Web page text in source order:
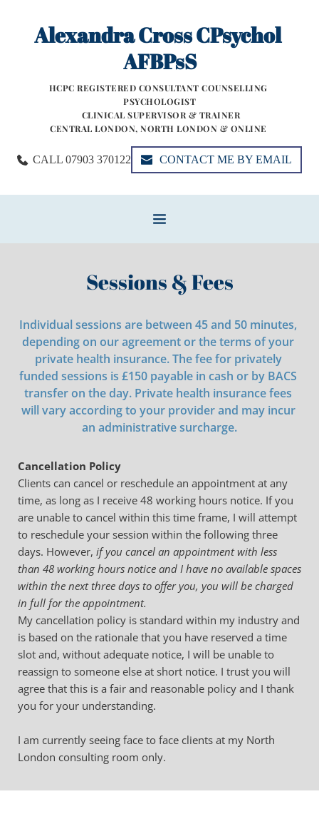
Alexandra Cross CPsychol
AFBPsS
HCPC REGISTERED CONSULTANT COUNSELLING
PSYCHOLOGIST
CLINICAL SUPERVISOR & TRAINER
CENTRAL LONDON, NORTH LONDON & ONLINE
CALL 07903 370122 CONTACT ME BY EMAIL
Sessions & Fees
Individual sessions are between 45 and 50 minutes,
depending on our agreement or the terms of your
private health insurance. The fee for privately
funded sessions is £150 payable in cash or by BACS
transfer on the day. Private health insurance fees
will vary according to your provider and may incur
an administrative surcharge.
Cancellation Policy
Clients can cancel or reschedule an appointment at any
time, as long as I receive 48 working hours notice. If you
are unable to cancel within this time frame, I will attempt
to reschedule your session within the following three
days. However, if you cancel an appointment with less
than 48 working hours notice and I have no available spaces
within the next three days to offer you, you will be charged
in full for the appointment.
My cancellation policy is standard within my industry and
is based on the rationale that you have reserved a time
slot and, without adequate notice, I will be unable to
reassign to someone else at short notice. I trust you will
agree that this is a fair and reasonable policy and I thank
you for your understanding.
I am currently seeing face to face clients at my North
London consulting room only.